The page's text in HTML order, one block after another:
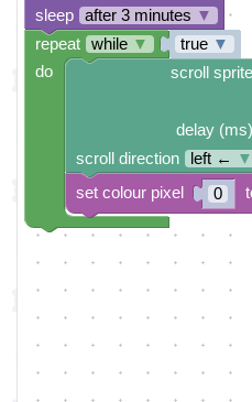
sleep
after 3 minutes ▼
true ▼
0
set colour pixel
scroll sprite
delay (ms)
scroll direction
left ← ▼
repeat while ▼
do